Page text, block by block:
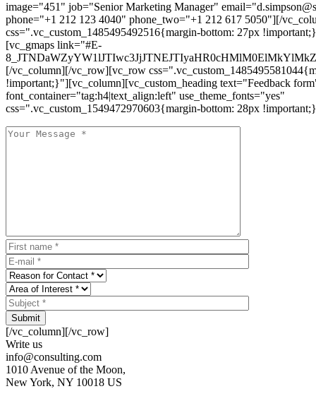
image="451" job="Senior Marketing Manager"
phone="+1 212 123 4040" phone_two="+1 212 617 5050"][/
css=".vc_custom_1485495492516{margin-bottom: 27px
[vc_gmaps link="#E-
[/vc_column][/vc_row][vc_row
!important;}"][vc_column][vc_custom_heading text="Feedback
font_container="tag:h4|text_align:left" use_theme_fonts="yes"
css=".vc_custom_1549472970603{margin-bottom: 28px
Submit
[/vc_column][/vc_row]
Write us
info@consulting.com
1010 Avenue of the Moon,
New York, NY 10018 US